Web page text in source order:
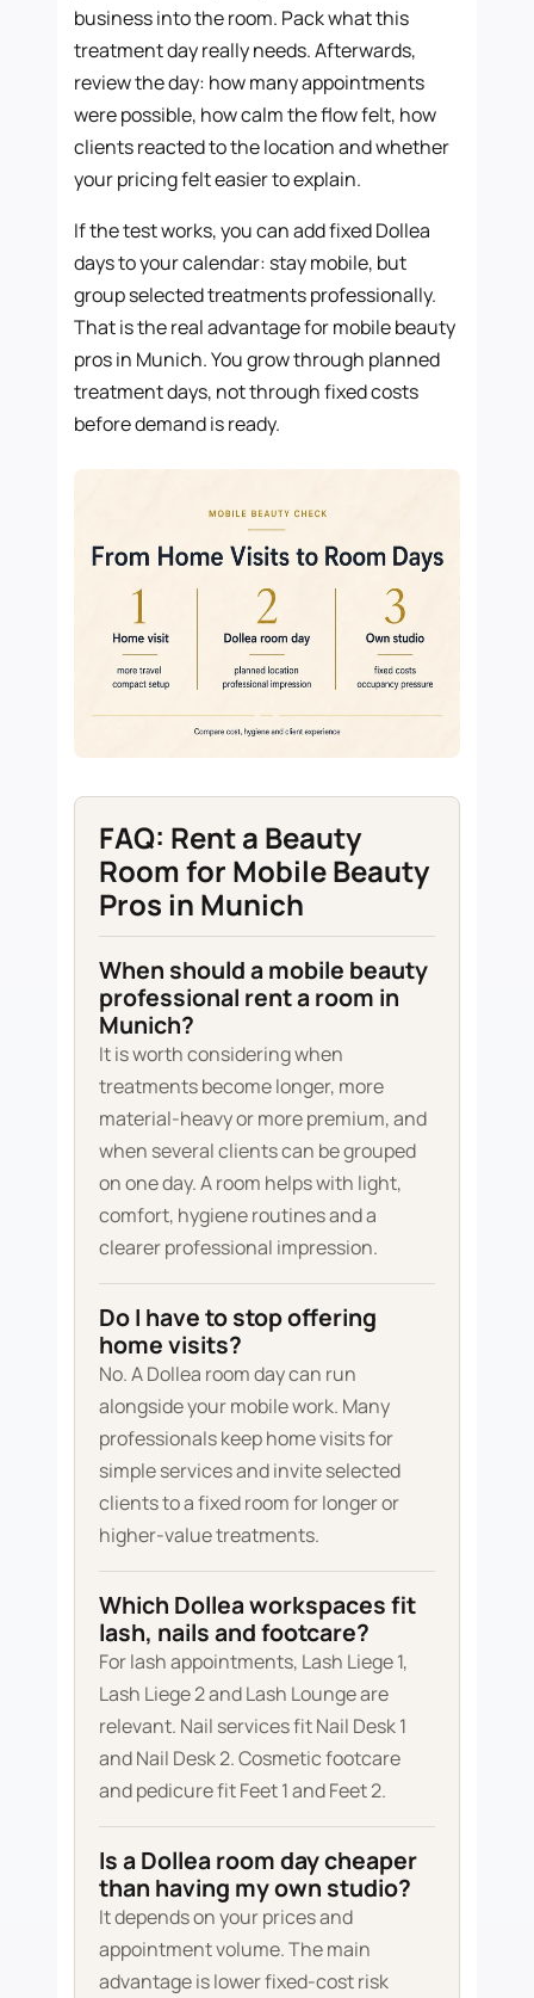
business into the room. Pack what this
treatment day really needs. Afterwards,
review the day: how many appointments
were possible, how calm the flow felt, how
clients reacted to the location and whether
your pricing felt easier to explain.
If the test works, you can add fixed Dollea
days to your calendar: stay mobile, but
group selected treatments professionally.
That is the real advantage for mobile beauty
pros in Munich. You grow through planned
treatment days, not through fixed costs
before demand is ready.
FAQ: Rent a Beauty
Room for Mobile Beauty
Pros in Munich
When should a mobile beauty
professional rent a room in
Munich?
It is worth considering when
treatments become longer, more
material-heavy or more premium, and
when several clients can be grouped
on one day. A room helps with light,
comfort, hygiene routines and a
clearer professional impression.
Do I have to stop offering
home visits?
No. A Dollea room day can run
alongside your mobile work. Many
professionals keep home visits for
simple services and invite selected
clients to a fixed room for longer or
higher-value treatments.
Which Dollea workspaces fit
lash, nails and footcare?
For lash appointments, Lash Liege 1,
Lash Liege 2 and Lash Lounge are
relevant. Nail services fit Nail Desk 1
and Nail Desk 2. Cosmetic footcare
and pedicure fit Feet 1 and Feet 2.
Is a Dollea room day cheaper
than having my own studio?
It depends on your prices and
appointment volume. The main
advantage is lower fixed-cost risk